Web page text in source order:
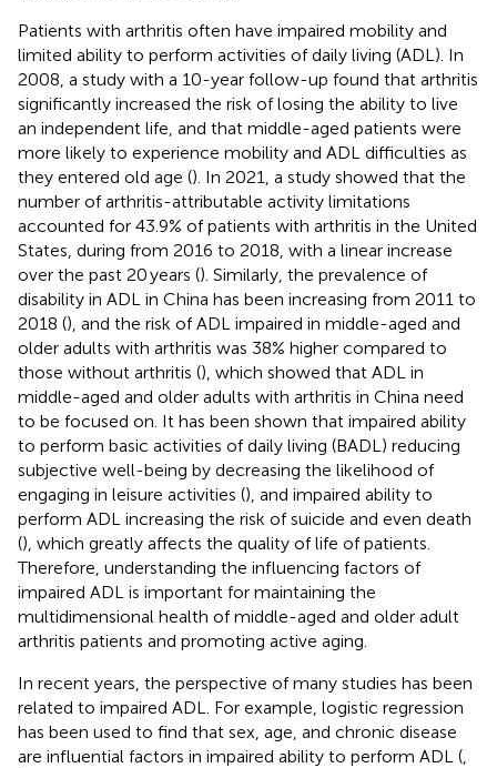
Patients with arthritis often have impaired mobility and
limited ability to perform activities of daily living (ADL). In
2008, a study with a 10-year follow-up found that arthritis
significantly increased the risk of losing the ability to live
an independent life, and that middle-aged patients were
more likely to experience mobility and ADL difficulties as
they entered old age (). In 2021, a study showed that the
number of arthritis-attributable activity limitations
accounted for 43.9% of patients with arthritis in the United
States, during from 2016 to 2018, with a linear increase
over the past 20 years (). Similarly, the prevalence of
disability in ADL in China has been increasing from 2011 to
2018 (), and the risk of ADL impaired in middle-aged and
older adults with arthritis was 38% higher compared to
those without arthritis (), which showed that ADL in
middle-aged and older adults with arthritis in China need
to be focused on. It has been shown that impaired ability
to perform basic activities of daily living (BADL) reducing
subjective well-being by decreasing the likelihood of
engaging in leisure activities (), and impaired ability to
perform ADL increasing the risk of suicide and even death
(), which greatly affects the quality of life of patients.
Therefore, understanding the influencing factors of
impaired ADL is important for maintaining the
multidimensional health of middle-aged and older adult
arthritis patients and promoting active aging.
In recent years, the perspective of many studies has been
related to impaired ADL. For example, logistic regression
has been used to find that sex, age, and chronic disease
are influential factors in impaired ability to perform ADL (